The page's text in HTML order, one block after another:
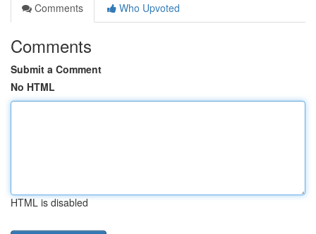
Comments
Who Upvoted
Comments
Submit a Comment
No HTML
HTML is disabled